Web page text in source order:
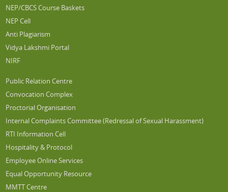
NEP/CBCS Course Baskets
NEP Cell
Anti Plagiarism
Vidya Lakshmi Portal
NIRF
Public Relation Centre
Convocation Complex
Proctorial Organisation
Internal Complaints Committee (Redressal of Sexual Harassment)
RTI Information Cell
Hospitality & Protocol
Employee Online Services
Equal Opportunity Resource
MMTT Centre